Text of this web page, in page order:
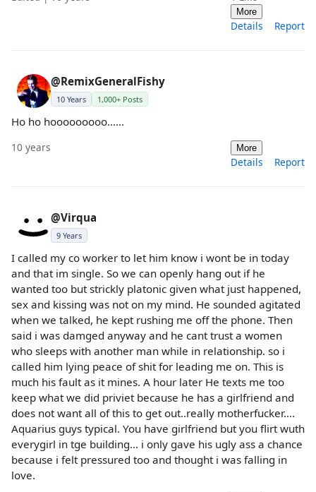
More
Details Report
@RemixGeneralFishy
10 Years 1,000+ Posts
Ho ho hooooooooo......
10 years More
Details Report
@Virqua
9 Years
I called my co worker to let him know i wont be in today
and that im single. So we can openly hang out if he
wanted too but strickly platonic given what just happened,
sex and kissing was not on my mind. He sounded agitated
when we talked, he kept rushing me off the phone. Then
said i was damged anyway and he cant trust a women
who sleeps with another man while in relationship. so i
called him lying peace of shit for leading me on. This is
much his fault as it mines. A hour later He texts me too
keep what we did priviet because he has a girlfriend and
does not want all of this to get out..really motherfucker....
Aquarius guys typical. You have girlfriend but you flirt wuth
everygirl in tge building... i only gave his ugly ass a chance
because i felt pressured too and thought i was falling in
love.